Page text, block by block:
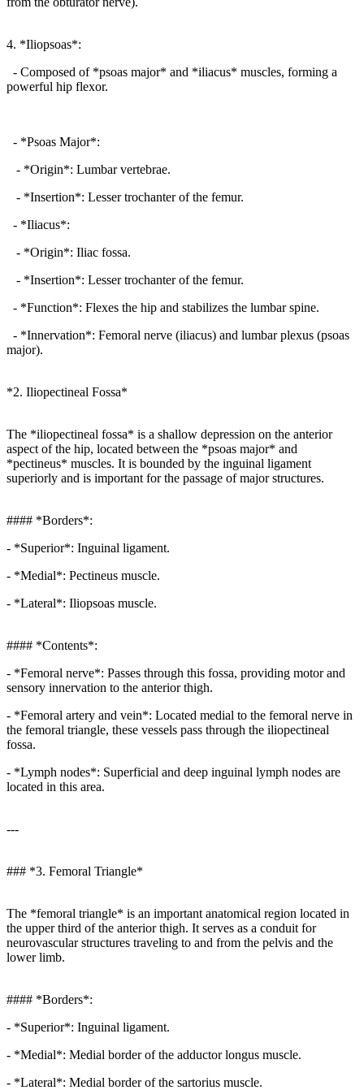
4. *Iliopsoas*:
- Composed of *psoas major* and *iliacus* muscles, forming a
powerful hip flexor.
- *Psoas Major*:
- *Origin*: Lumbar vertebrae.
- *Insertion*: Lesser trochanter of the femur.
- *Iliacus*:
- *Origin*: Iliac fossa.
- *Insertion*: Lesser trochanter of the femur.
- *Function*: Flexes the hip and stabilizes the lumbar spine.
- *Innervation*: Femoral nerve (iliacus) and lumbar plexus (psoas
major).
*2. Iliopectineal Fossa*
The *iliopectineal fossa* is a shallow depression on the anterior
aspect of the hip, located between the *psoas major* and
*pectineus* muscles. It is bounded by the inguinal ligament
superiorly and is important for the passage of major structures.
#### *Borders*:
- *Superior*: Inguinal ligament.
- *Medial*: Pectineus muscle.
- *Lateral*: Iliopsoas muscle.
#### *Contents*:
- *Femoral nerve*: Passes through this fossa, providing motor and
sensory innervation to the anterior thigh.
- *Femoral artery and vein*: Located medial to the femoral nerve in
the femoral triangle, these vessels pass through the iliopectineal
fossa.
- *Lymph nodes*: Superficial and deep inguinal lymph nodes are
located in this area.
---
### *3. Femoral Triangle*
The *femoral triangle* is an important anatomical region located in
the upper third of the anterior thigh. It serves as a conduit for
neurovascular structures traveling to and from the pelvis and the
lower limb.
#### *Borders*:
- *Superior*: Inguinal ligament.
- *Medial*: Medial border of the adductor longus muscle.
- *Lateral*: Medial border of the sartorius muscle.